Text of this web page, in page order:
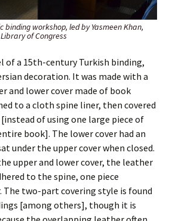
binding workshop, led by Yasmeen Khan,
of Congress
of a 15th-century Turkish binding,
decoration. It was made with a
and lower cover made of book
to a cloth spine liner, then covered
of using one large piece of
book]. The lower cover had an
under the upper cover when closed.
upper and lower cover, the leather
to the spine, one piece
The two-part covering style is found
[among others], though it is